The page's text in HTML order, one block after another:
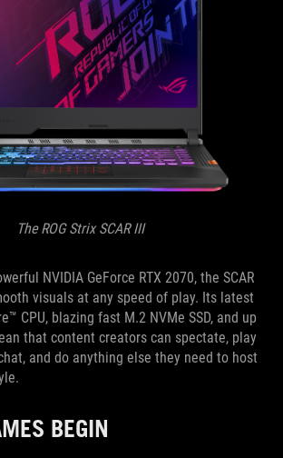
The ROG Strix SCAR III
NVIDIA GeForce RTX 2070, the SCAR
visuals at any speed of play. Its latest
CPU, blazing fast M.2 NVMe SSD, and up
that content creators can spectate, play
and do anything else they need to host
BEGIN